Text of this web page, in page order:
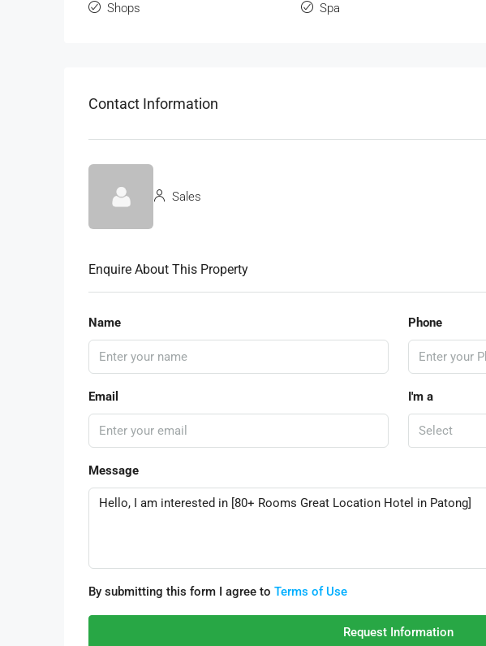
Shops Spa
Contact Information
Sales
Enquire About This Property
Name Phone
Email I'm a
Select
Message
By submitting this form I agree to Terms of Use
Request Information